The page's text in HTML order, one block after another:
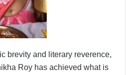
brevity and literary reverence,
Roy has achieved what is